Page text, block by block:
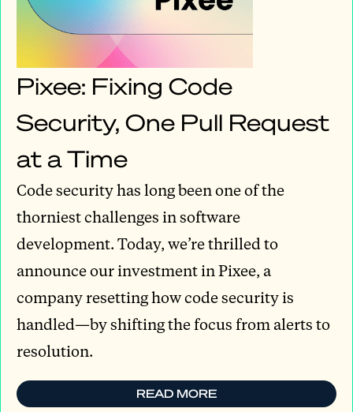
Pixee: Fixing Code
Security, One Pull Request
at a Time
Code security has long been one of the
thorniest challenges in software
development. Today, we’re thrilled to
announce our investment in Pixee, a
company resetting how code security is
handled—by shifting the focus from alerts to
resolution.
READ MORE